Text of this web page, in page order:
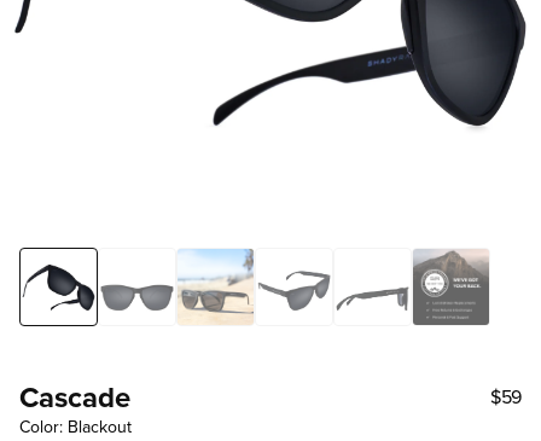
Cascade
Color: Blackout
$59